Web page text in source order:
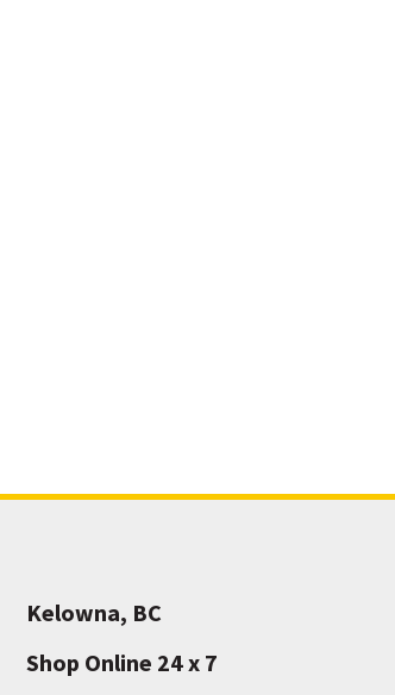
Kelowna, BC
Shop Online 24 x 7